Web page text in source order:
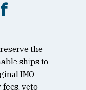
the
ships to
IMO
veto